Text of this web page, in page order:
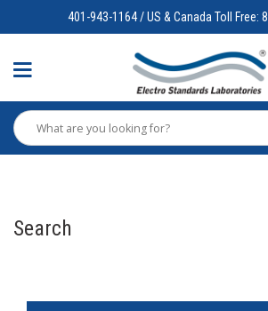
401-943-1164 / US & Canada Toll Free:
Search